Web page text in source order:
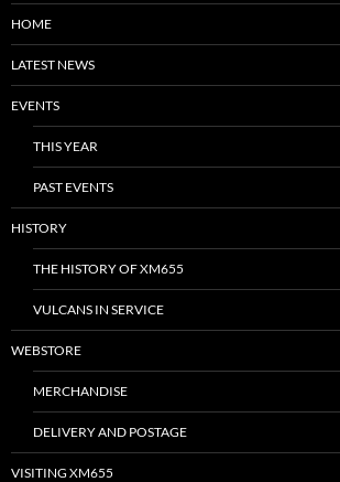
HOME
LATEST NEWS
EVENTS
THIS YEAR
PAST EVENTS
HISTORY
THE HISTORY OF XM655
VULCANS IN SERVICE
WEBSTORE
MERCHANDISE
DELIVERY AND POSTAGE
VISITING XM655